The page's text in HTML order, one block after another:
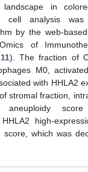
landscape in
cell analysis
by the web-
of
). The fraction of
M0,
with HHLA2
stromal fraction,
aneuploidy
high-
score, which was